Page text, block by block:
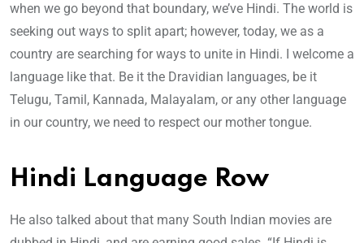
when we go beyond that boundary, we’ve Hindi. The world is
seeking out ways to split apart; however, today, we as a
country are searching for ways to unite in Hindi. I welcome a
language like that. Be it the Dravidian languages, be it
Telugu, Tamil, Kannada, Malayalam, or any other language
in our country, we need to respect our mother tongue.
Hindi Language Row
He also talked about that many South Indian movies are